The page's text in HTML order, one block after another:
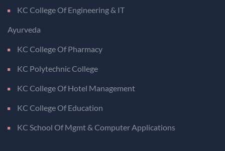
KC College Of Engineering & IT
Ayurveda
KC College Of Pharmacy
KC Polytechnic College
KC College Of Hotel Management
KC College Of Education
KC School Of Mgmt & Computer Applications